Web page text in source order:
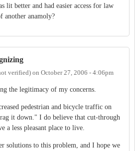
lit better and had easier access for law
another anamoly?
verified) on October 27, 2006 - 4:06pm
the legitimacy of my concerns.
pedestrian and bicycle traffic on
it down." I do believe that cut-through
a less pleasant place to live.
solutions to this problem, and I hope we